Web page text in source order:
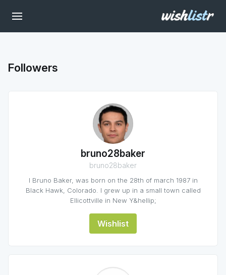
Followers
bruno28baker
bruno28baker
I Bruno Baker, was born on the 28th of march 1987 in
Black Hawk, Colorado. I grew up in a small town called
Ellicottville in New Y&hellip;
Wishlist